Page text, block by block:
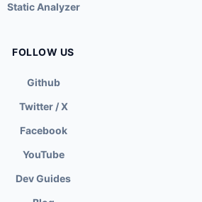
Static Analyzer
FOLLOW US
Github
Twitter / X
Facebook
YouTube
Dev Guides